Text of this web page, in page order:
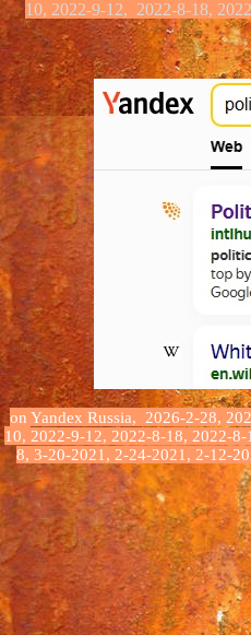
10, 2022-9-12, 2022-8-18,
on Yandex Russia,
2026-2-28,
10, 2022-9-12, 2022-8-18, 2022-
8, 3-20-2021, 2-24-2021, 2-12-